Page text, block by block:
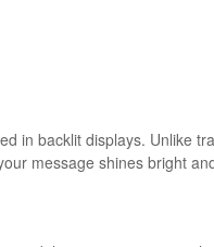
in backlit displays. Unlike
message shines bright